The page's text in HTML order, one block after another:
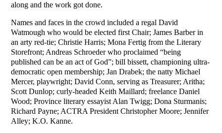
along and the work got done.
Names and faces in the crowd included a regal David
Watmough who would be elected first Chair; James Barber in
an arty red-tie; Christie Harris; Mona Fertig from the Literary
Storefront; Andreas Schroeder who proclaimed “being
published can be an act of God”; bill bissett, championing ultra-
democratic open membership; Jan Drabek; the natty Michael
Mercer, playwright; David Conn, serving as Treasurer; Aritha;
Scott Dunlop; curly-headed Keith Maillard; freelance Daniel
Wood; Province literary essayist Alan Twigg; Dona Sturmanis;
Richard Payne; ACTRA President Christopher Moore; Jennifer
Alley; K.O. Kanne.